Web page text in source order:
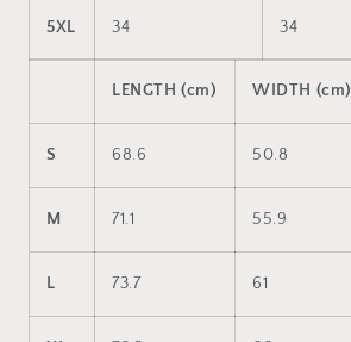
5XL 34 34
LENGTH (cm) WIDTH (cm)
S 68.6 50.8
M 71.1 55.9
L 73.7 61